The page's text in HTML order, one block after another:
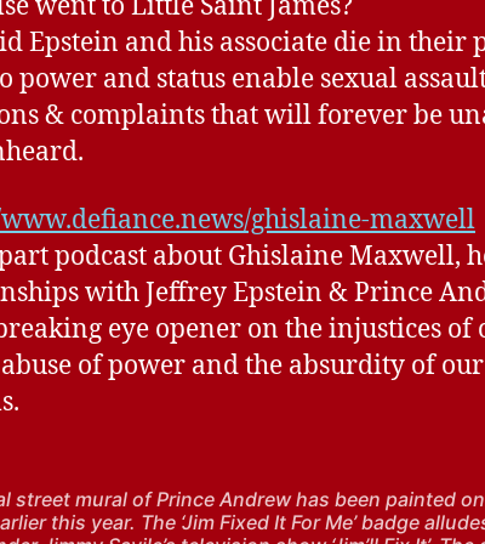
Epstein and his associate die in their
power and status enable sexual
& complaints that will forever be
ghislaine-maxwell
podcast about Ghislaine Maxwell,
with Jeffrey Epstein & Prince
eye opener on the injustices of
of power and the absurdity of
street mural of Prince Andrew has been painted
this year. The ‘Jim Fixed It For Me’ badge